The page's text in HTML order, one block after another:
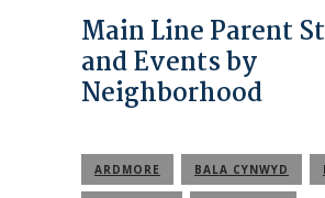
Main Line Parent
and Events by
Neighborhood
ARDMORE BALA CYNWYD